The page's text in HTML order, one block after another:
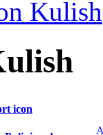
Kulish